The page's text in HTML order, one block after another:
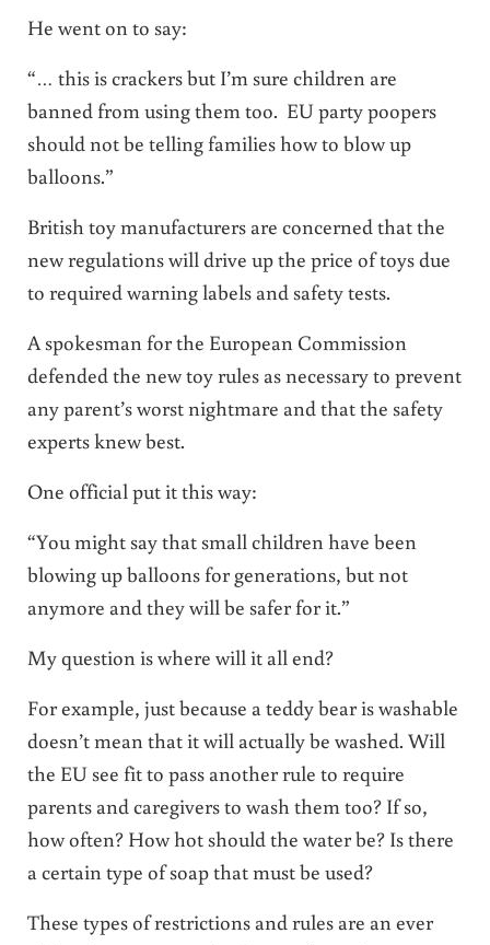
He went on to say:
“… this is crackers but I’m sure children are
banned from using them too. EU party poopers
should not be telling families how to blow up
balloons.”
British toy manufacturers are concerned that the
new regulations will drive up the price of toys due
to required warning labels and safety tests.
A spokesman for the European Commission
defended the new toy rules as necessary to prevent
any parent’s worst nightmare and that the safety
experts knew best.
One official put it this way:
“You might say that small children have been
blowing up balloons for generations, but not
anymore and they will be safer for it.”
My question is where will it all end?
For example, just because a teddy bear is washable
doesn’t mean that it will actually be washed. Will
the EU see fit to pass another rule to require
parents and caregivers to wash them too? If so,
how often? How hot should the water be? Is there
a certain type of soap that must be used?
These types of restrictions and rules are an ever